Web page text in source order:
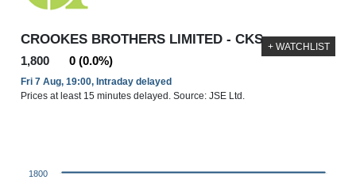
CROOKES BROTHERS LIMITED - CKS
1,800 0 (0.0%)
Fri 7 Aug, 19:00, Intraday delayed
Prices at least 15 minutes delayed. Source: JSE Ltd.
+ WATCHLIST
1800